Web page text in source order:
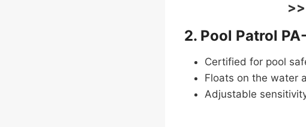
2. Pool Patrol
Certified for pool
Floats on the water
Adjustable